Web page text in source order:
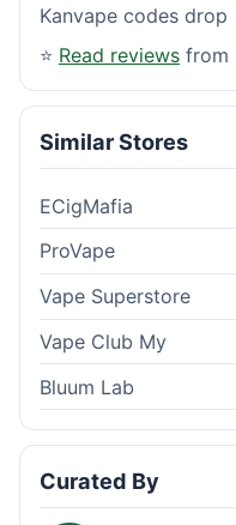
Kanvape codes drop
⭐ Read reviews from
Similar Stores
ECigMafia
ProVape
Vape Superstore
Vape Club My
Bluum Lab
Curated By